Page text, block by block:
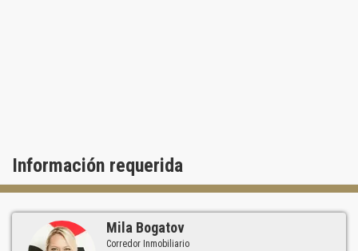
Información requerida
Mila Bogatov
Corredor Inmobiliario